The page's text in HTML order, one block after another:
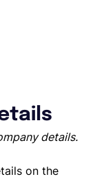
Lano Platform
details.
on the